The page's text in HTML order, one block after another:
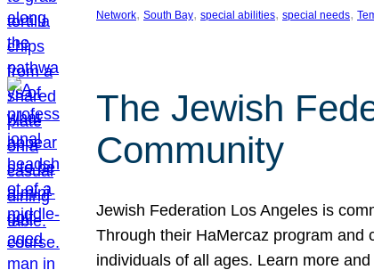
Network, South Bay, special abilities, special needs,
The Jewish
Community
Jewish Federation Los Angeles is
Through their HaMercaz program and
individuals of all ages. Learn more